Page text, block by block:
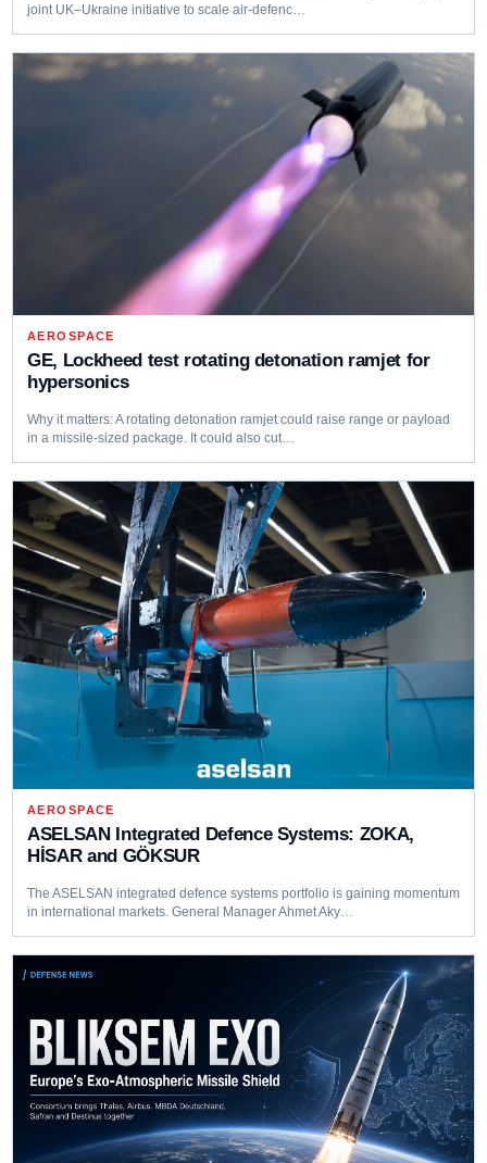
joint UK–Ukraine initiative to scale air-defenc…
AEROSPACE
GE, Lockheed test rotating detonation ramjet for
hypersonics
Why it matters: A rotating detonation ramjet could raise range or payload
in a missile-sized package. It could also cut…
AEROSPACE
ASELSAN Integrated Defence Systems: ZOKA,
HİSAR and GÖKSUR
The ASELSAN integrated defence systems portfolio is gaining momentum
in international markets. General Manager Ahmet Aky…